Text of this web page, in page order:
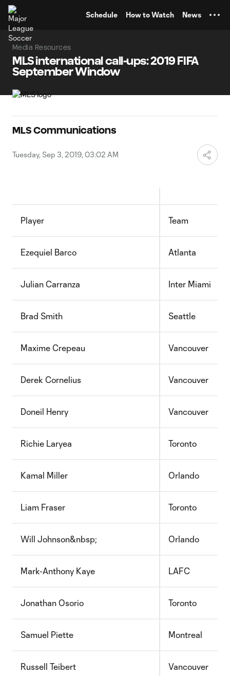
Schedule How to Watch News
Media Resources
MLS international call-ups: 2019 FIFA
September Window
MLS Communications
Tuesday, Sep 3, 2019, 03:02 AM
Player Team
Ezequiel Barco Atlanta
Julian Carranza Inter Miami
Brad Smith Seattle
Maxime Crepeau Vancouver
Derek Cornelius Vancouver
Doneil Henry Vancouver
Richie Laryea Toronto
Kamal Miller Orlando
Liam Fraser Toronto
Will Johnson&nbsp; Orlando
Mark-Anthony Kaye LAFC
Jonathan Osorio Toronto
Samuel Piette Montreal
Russell Teibert Vancouver